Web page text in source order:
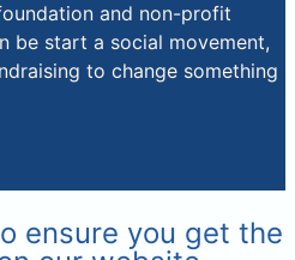
and non-profit
be start a social movement,
to change something
ensure you get the